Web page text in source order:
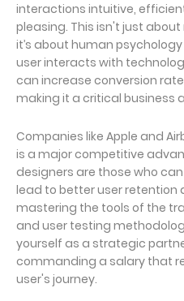
interactions intuitive,
pleasing. This isn't just
it’s about human
user interacts with
can increase conversion
making it a critical business
Companies like Apple and
is a major competitive
designers are those who
lead to better user retention
mastering the tools of the
and user testing
yourself as a strategic
commanding a salary that
user's journey.